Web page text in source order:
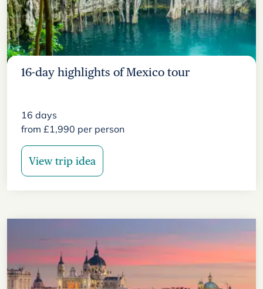
16-day highlights of Mexico tour
16 days
from £1,990 per person
View trip idea